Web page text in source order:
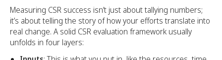
Measuring CSR success isn’t just about tallying numbers;
it’s about telling the story of how your efforts translate into
real change. A solid CSR evaluation framework usually
unfolds in four layers: